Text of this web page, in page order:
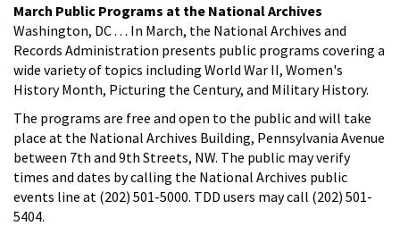
March Public Programs at the National Archives
Washington, DC . . . In March, the National Archives and
Records Administration presents public programs covering a
wide variety of topics including World War II, Women's
History Month, Picturing the Century, and Military History.
The programs are free and open to the public and will take
place at the National Archives Building, Pennsylvania Avenue
between 7th and 9th Streets, NW. The public may verify
times and dates by calling the National Archives public
events line at (202) 501-5000. TDD users may call (202) 501-
5404.